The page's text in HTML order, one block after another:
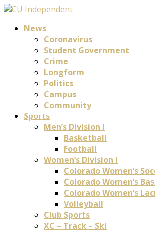
News
Coronavirus
Student Government
Crime
Longform
Politics
Campus
Community
Sports
Men’s Division I
Basketball
Football
Women’s Division I
Colorado Women’s
Colorado Women’s
Colorado Women’s
Volleyball
Club Sports
XC – Track – Ski